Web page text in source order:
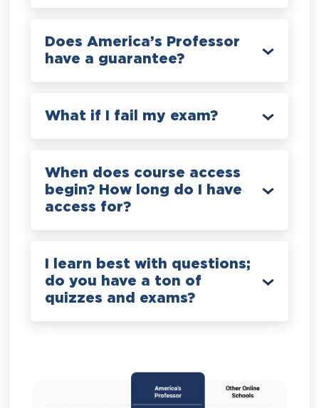
Does America’s Professor
have a guarantee?
What if I fail my exam?
When does course access
begin? How long do I have
access for?
I learn best with questions;
do you have a ton of
quizzes and exams?